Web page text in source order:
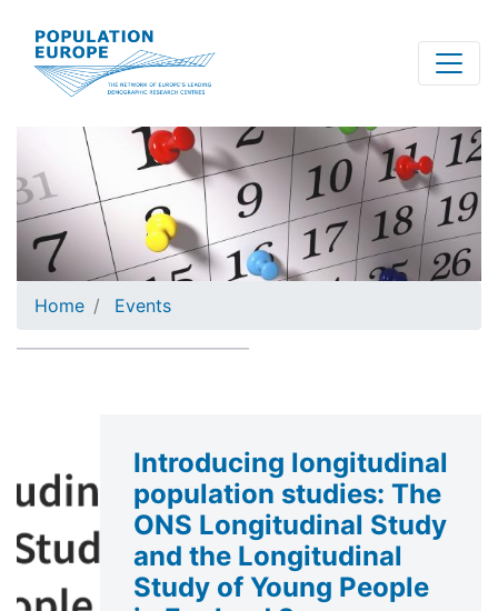
main
content
Home Events
Introducing longitudinal
population studies: The
ONS Longitudinal Study
and the Longitudinal
Study of Young People